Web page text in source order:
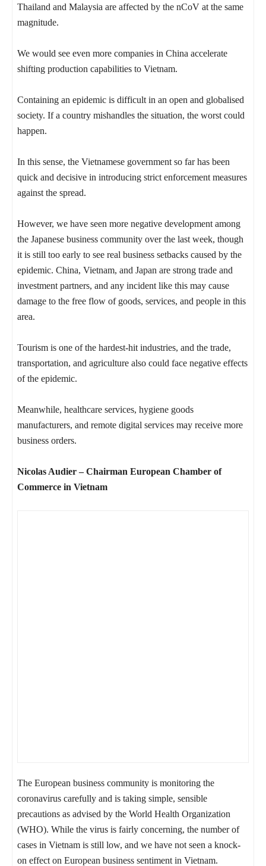
Thailand and Malaysia are affected by the nCoV at the same
magnitude.
We would see even more companies in China accelerate
shifting production capabilities to Vietnam.
Containing an epidemic is difficult in an open and globalised
society. If a country mishandles the situation, the worst could
happen.
In this sense, the Vietnamese government so far has been
quick and decisive in introducing strict enforcement measures
against the spread.
However, we have seen more negative development among
the Japanese business community over the last week, though
it is still too early to see real business setbacks caused by the
epidemic. China, Vietnam, and Japan are strong trade and
investment partners, and any incident like this may cause
damage to the free flow of goods, services, and people in this
area.
Tourism is one of the hardest-hit industries, and the trade,
transportation, and agriculture also could face negative effects
of the epidemic.
Meanwhile, healthcare services, hygiene goods
manufacturers, and remote digital services may receive more
business orders.
Nicolas Audier – Chairman European Chamber of
Commerce in Vietnam
The European business community is monitoring the
coronavirus carefully and is taking simple, sensible
precautions as advised by the World Health Organization
(WHO). While the virus is fairly concerning, the number of
cases in Vietnam is still low, and we have not seen a knock-
on effect on European business sentiment in Vietnam.